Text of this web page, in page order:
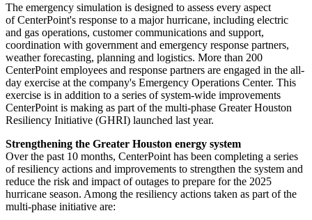
The emergency simulation is designed to assess every aspect
of CenterPoint's response to a major hurricane, including electric
and gas operations, customer communications and support,
coordination with government and emergency response partners,
weather forecasting, planning and logistics. More than 200
CenterPoint employees and response partners are engaged in the all-
day exercise at the company's Emergency Operations Center. This
exercise is in addition to a series of system-wide improvements
CenterPoint is making as part of the multi-phase Greater Houston
Resiliency Initiative (GHRI) launched last year.
Strengthening the Greater Houston energy system
Over the past 10 months, CenterPoint has been completing a series
of resiliency actions and improvements to strengthen the system and
reduce the risk and impact of outages to prepare for the 2025
hurricane season. Among the resiliency actions taken as part of the
multi-phase initiative are: